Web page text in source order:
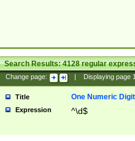
Search Results:4128regular
Change page: Displaying page
Title One Numeric Digit
Expression ^\d$